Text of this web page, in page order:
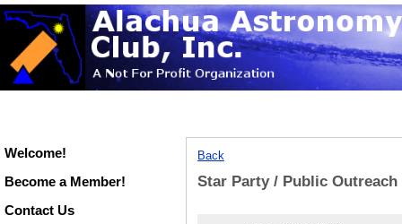
Welcome!
Become a Member!
Contact Us
Back
Star Party / Public